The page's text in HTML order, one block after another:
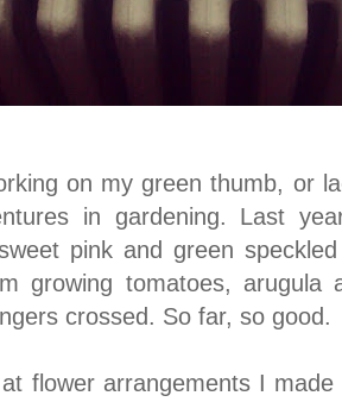
on my green thumb, or
in gardening. Last
pink and green
growing tomatoes, arugula
crossed. So far, so good.
flower arrangements I